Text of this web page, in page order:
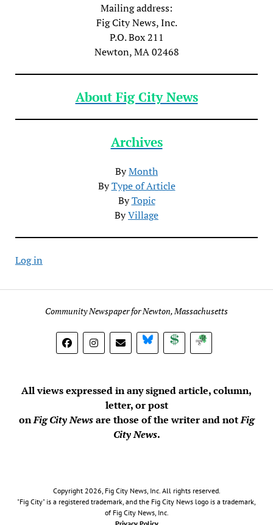
Mailing address:
Fig City News, Inc.
P.O. Box 211
Newton, MA 02468
About Fig City News
Archives
ByMonth
ByType of Article
ByTopic
ByVillage
Log in
Community Newspaper for Newton, Massachusetts
BlueSky DonateSubscribe
All views expressed in any signed article, column,
letter, or post
onFig City Newsare those of the writer and notFig
City News.
Copyright 2026, Fig City News, Inc. All rights reserved.
"Fig City" is a registered trademark, and the Fig City News logo is a trademark,
of Fig City News, Inc.